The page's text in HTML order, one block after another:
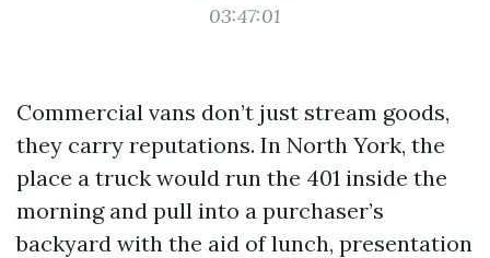
03:47:01
Commercial vans don’t just stream goods,
they carry reputations. In North York, the
place a truck would run the 401 inside the
morning and pull into a purchaser’s
backyard with the aid of lunch, presentation